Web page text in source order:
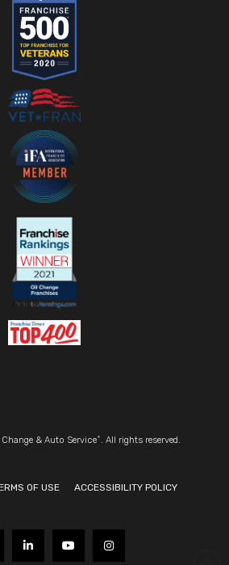
& Auto Service ® . All rights reserved.
OF USE ACCESSIBILITY POLICY